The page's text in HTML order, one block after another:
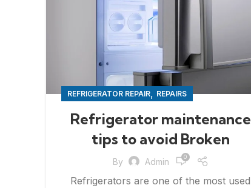
REFRIGERATOR REPAIR, REPAIRS
Refrigerator maintenance
tips to avoid Broken
By Admin 0
Refrigerators are one of the most used